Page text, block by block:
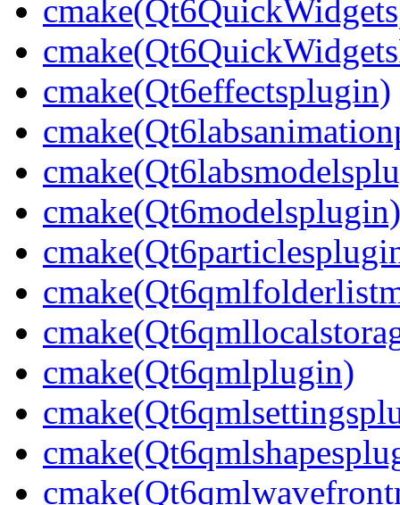
cmake(Qt6effectsplugin)
cmake(Qt6modelsplugin)
cmake(Qt6qmlplugin)